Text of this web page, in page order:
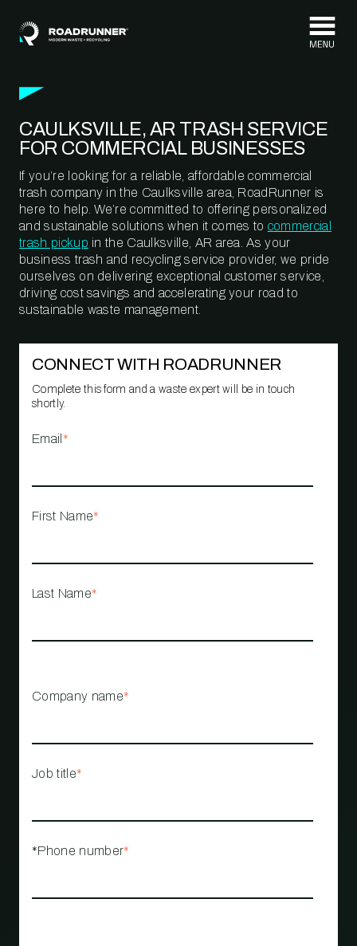
CAULKSVILLE, AR TRASH SERVICE
FOR COMMERCIAL BUSINESSES
If you’re looking for a reliable, affordable commercial
trash company in the Caulksville area, RoadRunner is
here to help. We’re committed to offering personalized
and sustainable solutions when it comes to commercial
trash pickup in the Caulksville, AR area. As your
business trash and recycling service provider, we pride
ourselves on delivering exceptional customer service,
driving cost savings and accelerating your road to
sustainable waste management.
CONNECT WITH ROADRUNNER
Complete this form and a waste expert will be in touch
shortly.
Email *
First Name*
Last Name*
Company name*
Job title*
*Phone number*